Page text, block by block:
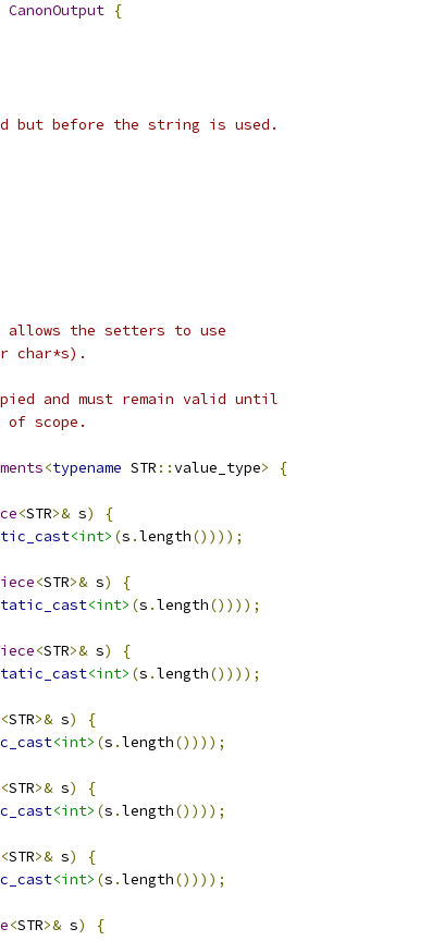
CanonOutput {
but before the string is used.
allows the setters to use
char*s).
and must remain valid until
of scope.
<typename STR ::value_type>
{
<STR>& s)
{
<int> (s .length())));
<STR>& s)
{
<int> (s .length())));
<STR>& s)
{
<int> (s .length())));
<STR>& s)
{
<int> (s .length())));
<STR>& s)
{
<int> (s .length())));
<STR>& s)
{
<int> (s .length())));
<STR>& s)
{